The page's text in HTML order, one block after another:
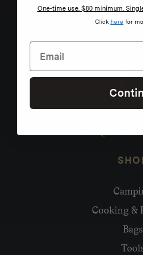
Cooking &
Bags
One-time use. $80 minimum.
Click here for